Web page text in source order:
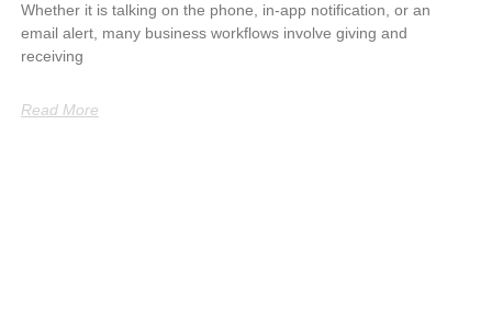
Whether it is talking on the phone, in-app notification, or an
email alert, many business workflows involve giving and
receiving
Read More